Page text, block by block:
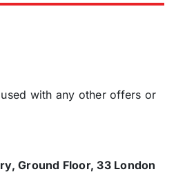
with any other offers or
Ground Floor, 33 London